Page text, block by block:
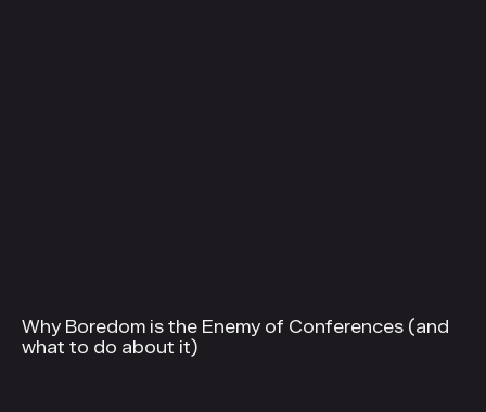
Why Boredom is the Enemy of Conferences (and
what to do about it)